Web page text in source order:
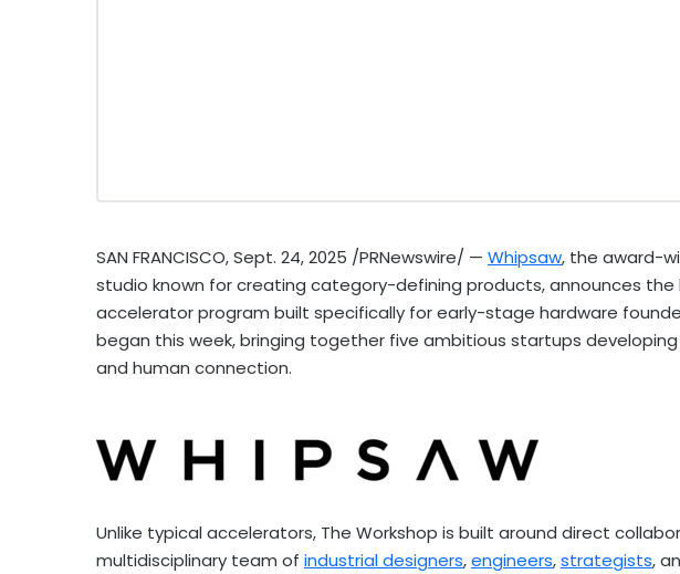
SAN FRANCISCO,Sept. 24, 2025 /PRNewswire/ — Whipsaw, the award-
studio known for creating category-defining products, announces the
accelerator program built specifically for early-stage hardware
began this week, bringing together five ambitious startups
and human connection.
Unlike typical accelerators, The Workshop is built around direct
multidisciplinary team of industrial designers,engineers,strategists,